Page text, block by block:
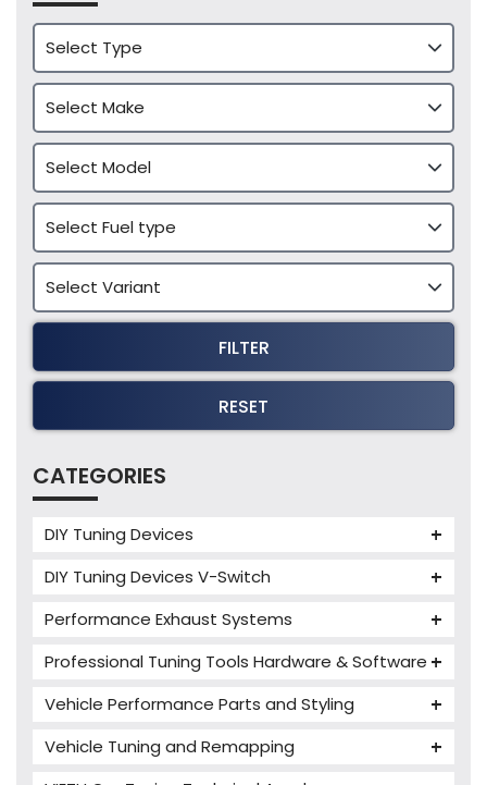
FILTER
RESET
CATEGORIES
DIY Tuning Devices
Tuning Box
VIEZU V-Box
Mercedes V-Box
DIY Tuning Devices V-Switch
Performance Exhaust Systems
Milltek Performance Exhausts
Paramount Performance Exhausts
Professional Tuning Tools Hardware & Software
Alientech KESS3 Tuning Tools
Autotuner Professional Tools
Vehicle Performance Parts and Styling
Charger cooler
Vehicle Tuning and Remapping